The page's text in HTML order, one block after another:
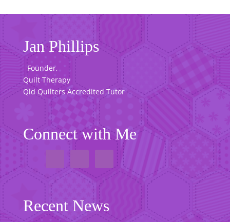
Jan Phillips
Founder,
Quilt Therapy
Qld Quilters Accredited Tutor
Connect with Me
Recent News